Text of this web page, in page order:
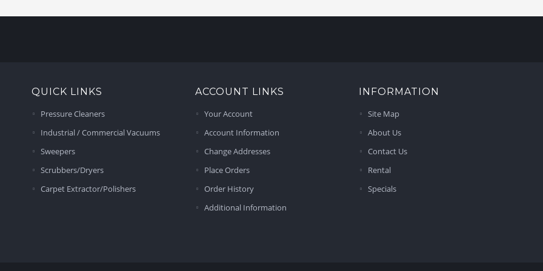
QUICK LINKS
Pressure Cleaners
Industrial / Commercial Vacuums
Sweepers
Scrubbers/Dryers
Carpet Extractor/Polishers
ACCOUNT LINKS
Your Account
Account Information
Change Addresses
Place Orders
Order History
Additional Information
INFORMATION
Site Map
About Us
Contact Us
Rental
Specials